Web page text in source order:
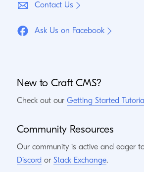
Contact Us
Ask Us on Facebook
New to Craft CMS?
Check out our Getting Started Tutorial
Community Resources
Our community is active and eager
Discord or Stack Exchange.